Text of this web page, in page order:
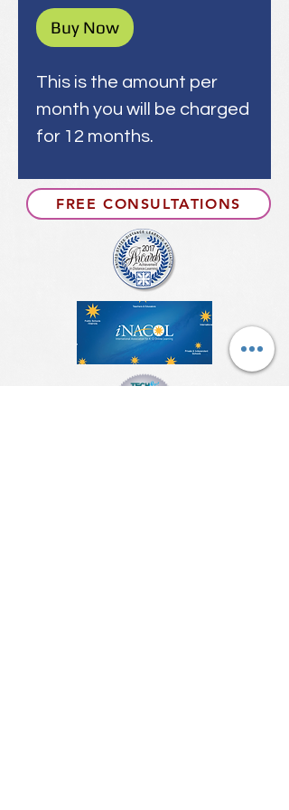
Buy Now
This is the amount per
month you will be charged
for 12 months.
FREE CONSULTATIONS